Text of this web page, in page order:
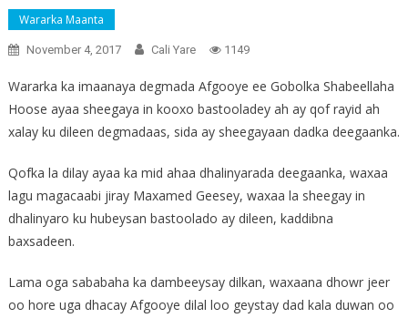
Wararka Maanta
November 4, 2017 Cali Yare 1149
Wararka ka imaanaya degmada Afgooye ee Gobolka Shabeellaha
Hoose ayaa sheegaya in kooxo bastooladey ah ay qof rayid ah
xalay ku dileen degmadaas, sida ay sheegayaan dadka deegaanka.
Qofka la dilay ayaa ka mid ahaa dhalinyarada deegaanka, waxaa
lagu magacaabi jiray Maxamed Geesey, waxaa la sheegay in
dhalinyaro ku hubeysan bastoolado ay dileen, kaddibna
baxsadeen.
Lama oga sababaha ka dambeeysay dilkan, waxaana dhowr jeer
oo hore uga dhacay Afgooye dilal loo geystay dad kala duwan oo